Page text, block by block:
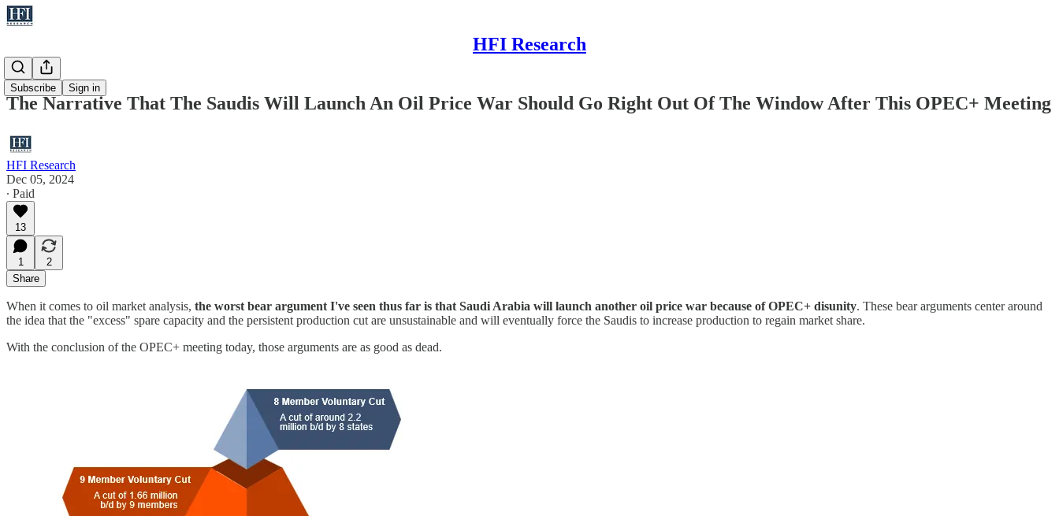
HFI Research
Subscribe Sign in
Oil
The Narrative That The Saudis Will Launch An Oil Price War Should Go Right Out Of The Window After This OPEC+ Meeting
HFI Research
Dec 05, 2024
∙ Paid
13
1
2
Share
When it comes to oil market analysis, the worst bear argument I've seen thus far is that Saudi Arabia will launch another oil price war because of OPEC+ disunity. These bear arguments center around
the idea that the "excess" spare capacity and the persistent production cut are unsustainable and will eventually force the Saudis to increase production to regain market share.
With the conclusion of the OPEC+ meeting today, those arguments are as good as dead.